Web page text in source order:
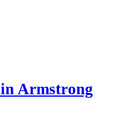
Armstrong